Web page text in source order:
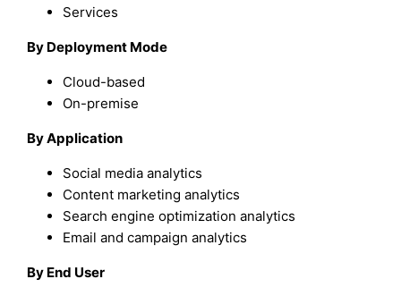
Services
By Deployment Mode
Cloud-based
On-premise
By Application
Social media analytics
Content marketing analytics
Search engine optimization analytics
Email and campaign analytics
By End User